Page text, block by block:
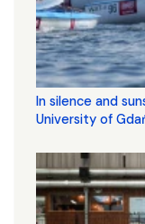
In silence and
University of